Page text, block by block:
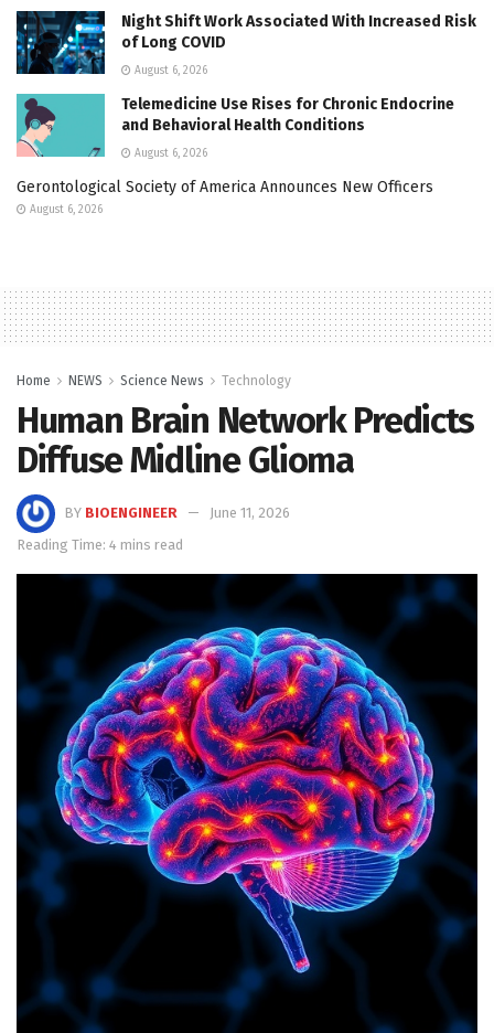
Night Shift Work Associated With Increased Risk
of Long COVID
August 6, 2026
Telemedicine Use Rises for Chronic Endocrine
and Behavioral Health Conditions
August 6, 2026
Gerontological Society of America Announces New Officers
August 6, 2026
Home NEWS Science News Technology
Human Brain Network Predicts
Diffuse Midline Glioma
BY BIOENGINEER
June 11, 2026
Reading Time: 4 mins read